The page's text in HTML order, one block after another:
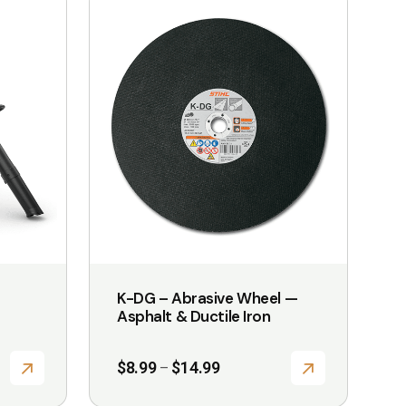
K-DG – Abrasive Wheel —
Asphalt & Ductile Iron
$8.99 – $14.99Price
multiple
variants.
The
options
product